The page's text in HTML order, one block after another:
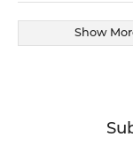
Show